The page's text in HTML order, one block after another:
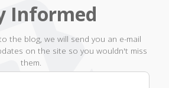
Informed
the blog, we will send you an e-mail
on the site so you wouldn't miss
them.